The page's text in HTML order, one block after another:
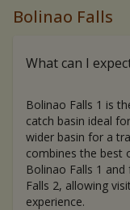
Bolinao Falls
What can I
Bolinao Falls 1 is
catch basin ideal
wider basin for a
combines the best
Bolinao Falls 1
Falls 2, allowing
experience.